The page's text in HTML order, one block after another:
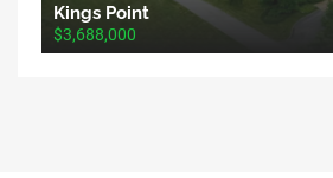
Kings Point
$3,688,000